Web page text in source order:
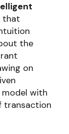
that
the
on
with
transaction